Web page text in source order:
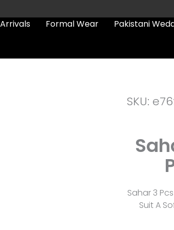
Formal Wear Pakistani
SKU:
Sahar 3
Suit A